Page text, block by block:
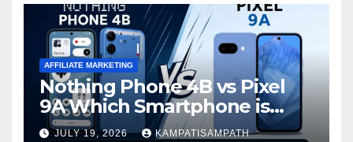
AFFILIATE MARKETING
Nothing Phone 4B vs Pixel
9A Which Smartphone is
Better in 2026?
JULY 19, 2026 KAMPATISAMPATH